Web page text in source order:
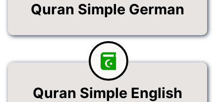
Quran Simple German
Quran Simple English